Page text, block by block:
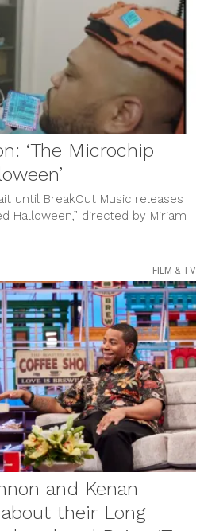
‘The Microchip
until BreakOut Music releases
Halloween,” directed by Miriam
FILM & TV
and Kenan
their Long